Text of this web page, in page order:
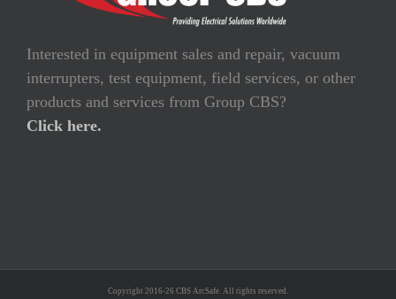
Interested in equipment sales and repair, vacuum
interrupters, test equipment, field services, or other
products and services from Group CBS?
Click here.
Copyright 2016-26 CBS ArcSafe. All rights reserved.